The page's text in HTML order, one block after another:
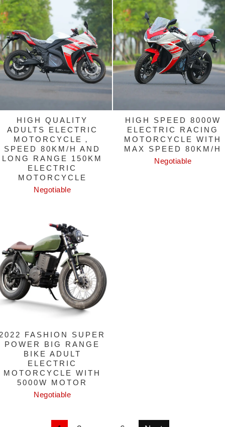
HIGH QUALITY
ADULTS ELECTRIC
MOTORCYCLE，
SPEED 80KM/H AND
LONG RANGE 150KM
ELECTRIC
MOTORCYCLE
Negotiable
HIGH SPEED 8000W
ELECTRIC RACING
MOTORCYCLE WITH
MAX SPEED 80KM/H
Negotiable
FASHION SUPER
POWER BIG RANGE
BIKE ADULT
ELECTRIC
MOTORCYCLE WITH
5000W MOTOR
Negotiable